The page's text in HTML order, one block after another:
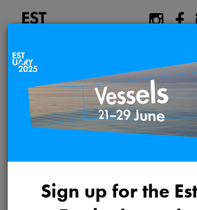
Sign up for the
Shop